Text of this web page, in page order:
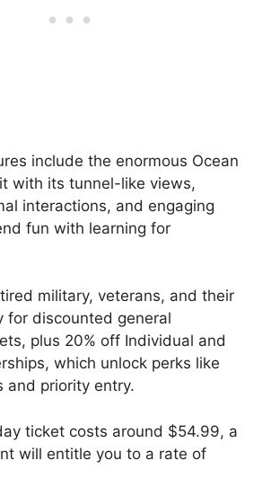
include the enormous Ocean
with its tunnel-like views,
interactions, and engaging
fun with learning for
military, veterans, and their
for discounted general
plus 20% off Individual and
which unlock perks like
and priority entry.
ticket costs around $54.99, a
will entitle you to a rate of